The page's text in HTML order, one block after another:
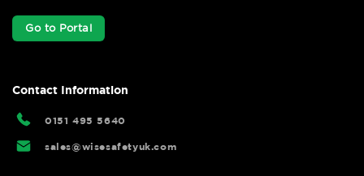
Go to Portal
Contact Information
0151 495 5640
sales@wisesafetyuk.com